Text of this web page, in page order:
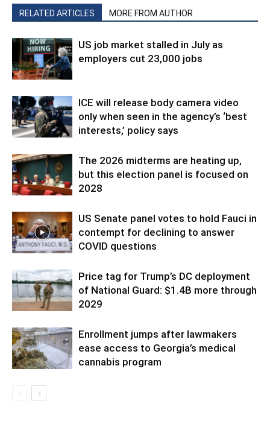
RELATED ARTICLES MORE FROM AUTHOR
US job market stalled in July as
employers cut 23,000 jobs
ICE will release body camera video
only when seen in the agency’s ‘best
interests,’ policy says
The 2026 midterms are heating up,
but this election panel is focused on
2028
US Senate panel votes to hold Fauci in
contempt for declining to answer
COVID questions
Price tag for Trump’s DC deployment
of National Guard: $1.4B more through
2029
Enrollment jumps after lawmakers
ease access to Georgia’s medical
cannabis program